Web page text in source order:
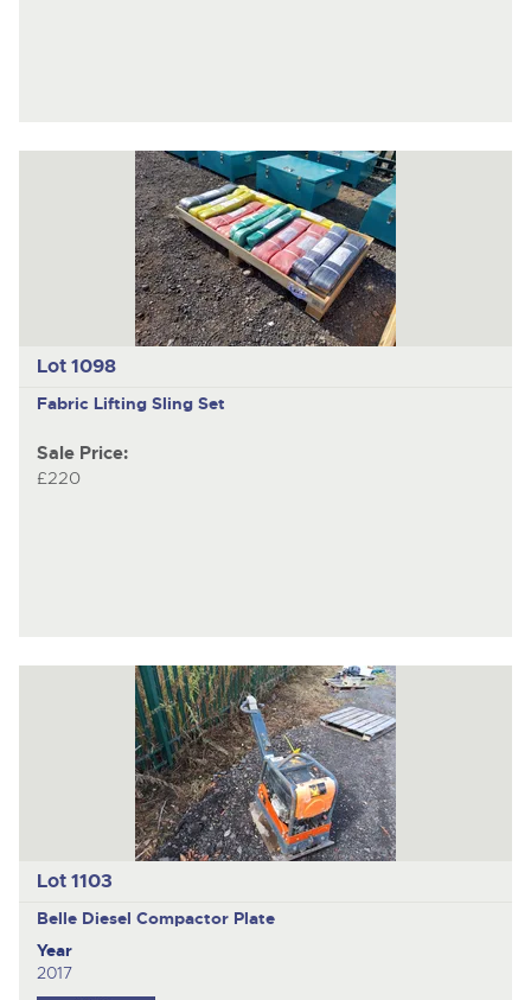
Lot 1098
Fabric Lifting Sling Set
Sale Price:
£220
Lot 1103
Belle Diesel Compactor Plate
Year
2017